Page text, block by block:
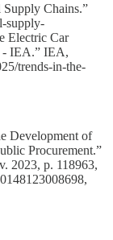
Chains.”
supply-
Electric Car
- IEA.” IEA,
trends-in-the-
Development of
Procurement.”
2023, p. 118963,